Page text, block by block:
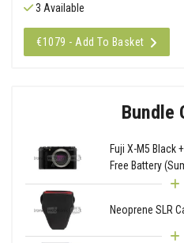
3 Available
€1079 - Add To Basket
Bundle
Fuji X-M5 Black
Free Battery
Neoprene SLR